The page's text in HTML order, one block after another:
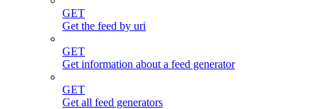
GET
Get the feed by uri
GET
Get information about a feed generator
GET
Get all feed generators